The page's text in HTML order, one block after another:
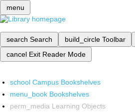
menu
search Search build_circle Toolbar
cancel Exit Reader Mode
school Campus Bookshelves
menu_book Bookshelves
perm_media Learning Objects